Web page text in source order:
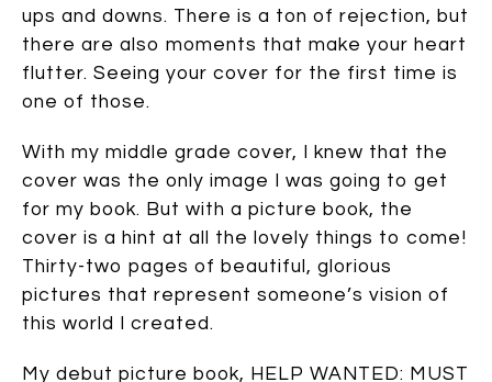
ups and downs. There is a ton of rejection, but
there are also moments that make your heart
flutter. Seeing your cover for the first time is
one of those.
With my middle grade cover, I knew that the
cover was the only image I was going to get
for my book. But with a picture book, the
cover is a hint at all the lovely things to come!
Thirty-two pages of beautiful, glorious
pictures that represent someone’s vision of
this world I created.
My debut picture book, HELP WANTED: MUST